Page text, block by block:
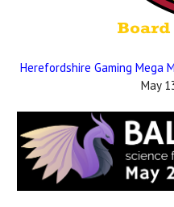
Herefordshire Gaming Mega
May